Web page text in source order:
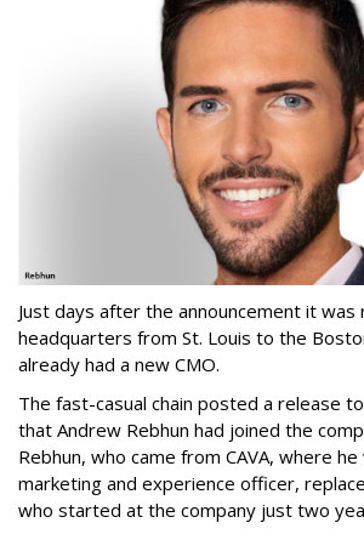
Just days after the announcement it was
headquarters from St. Louis to the
already had a new CMO.
The fast-casual chain posted a release
that Andrew Rebhun had joined the
Rebhun, who came from CAVA, where
marketing and experience officer,
who started at the company just two